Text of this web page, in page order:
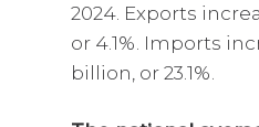
2024. Exports
or 4.1%. Imports
billion, or 23.1%.